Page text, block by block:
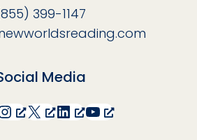
399-1147
Media
X LinkedInYouTube